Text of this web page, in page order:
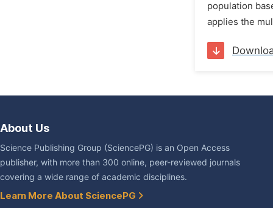
population
applies the
About Us
Science Publishing Group (SciencePG) is an Open Access
publisher, with more than 300 online, peer-reviewed journals
covering a wide range of academic disciplines.
Learn More About SciencePG